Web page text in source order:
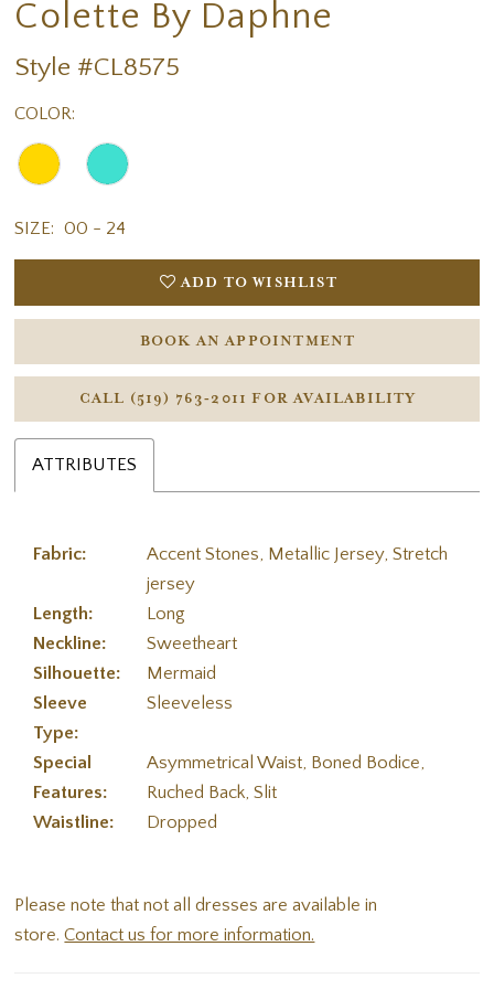
Colette By Daphne
Style #CL8575
COLOR:
SIZE: 00 - 24
ADD TO WISHLIST
BOOK AN APPOINTMENT
CALL (519) 763‑2011 FOR AVAILABILITY
ATTRIBUTES
Fabric:
Accent Stones, Metallic Jersey, Stretch
jersey
Length:
Long
Neckline:
Sweetheart
Silhouette:
Mermaid
Sleeve
Type:
Sleeveless
Special
Features:
Asymmetrical Waist, Boned Bodice,
Ruched Back, Slit
Waistline:
Dropped
Please note that not all dresses are available in
store.Contact us for more information.